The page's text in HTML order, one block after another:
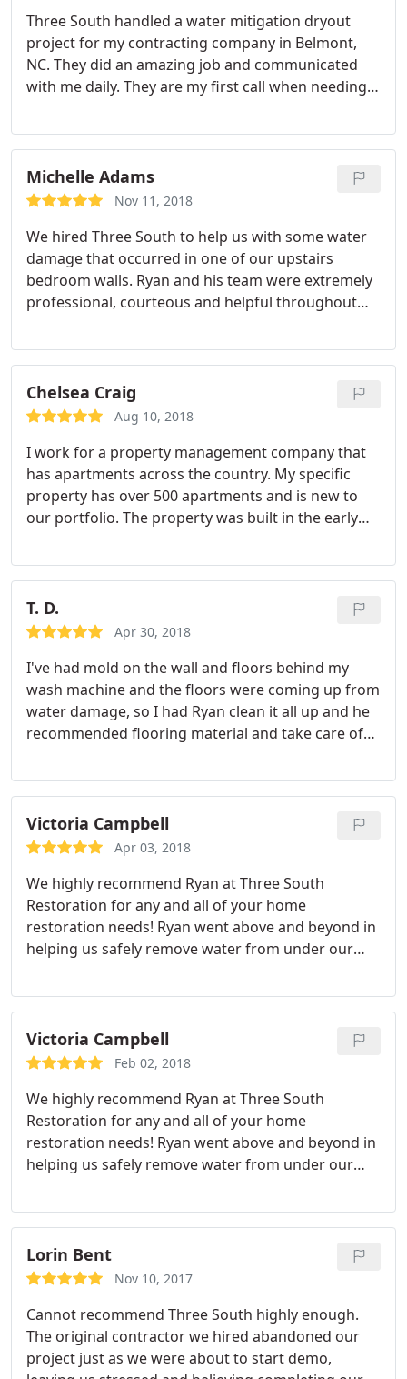
Three South handled a water mitigation dryout
project for my contracting company in Belmont,
NC. They did an amazing job and communicated
with me daily. They are my first call when needing
their field. Would use them again and refer them to
my family and friends.
Michelle Adams
Nov 11, 2018
We hired Three South to help us with some water
damage that occurred in one of our upstairs
bedroom walls. Ryan and his team were extremely
professional, courteous and helpful throughout
ended up taking longer than any of us expected.
They did a great job! I highly recommend them.
Chelsea Craig
Aug 10, 2018
I work for a property management company that
has apartments across the country. My specific
property has over 500 apartments and is new to
our portfolio. The property was built in the early
failures of water heaters and plumbing pipes.
Three South Restoration has helped us with floods,
leaks and mold issues.
The team at Three South
Restoration has been outstanding! They are
amazing with our residents while working through
these unfortunate and inconvenient incidents.
Additionally, the fact that they are General
Contractors makes them a turn-key solution as
apartments. I can’t recommend Three South
Restoration enough!
T. D.
Apr 30, 2018
I've had mold on the wall and floors behind my
wash machine and the floors were coming up from
water damage, so I had Ryan clean it all up and he
recommended flooring material and take care of
was prompt, reliable people and great customer
service! Will absolutely recommend this company.
Victoria Campbell
Apr 03, 2018
We highly recommend Ryan at Three South
Restoration for any and all of your home
restoration needs! Ryan went above and beyond in
helping us safely remove water from under our
problem fixed. He always responded immediately
to our calls and texts and came by our house on
three separate occasions to make sure the
problem was resolved completely. He is very
clearly to us. Thank you Ryan!!! We will definitely be
using Three South Restoration again in the future.
Victoria Campbell
Feb 02, 2018
We highly recommend Ryan at Three South
Restoration for any and all of your home
restoration needs! Ryan went above and beyond in
helping us safely remove water from under our
problem fixed. He always responded immediately
to our calls and texts and came by our house on
three separate occasions to make sure the
problem was resolved completely. He is very
clearly to us. Thank you Ryan! We will definitely be
using Three South Restoration again in the future.
Lorin Bent
Nov 10, 2017
Cannot recommend Three South highly enough.
The original contractor we hired abandoned our
project just as we were about to start demo,